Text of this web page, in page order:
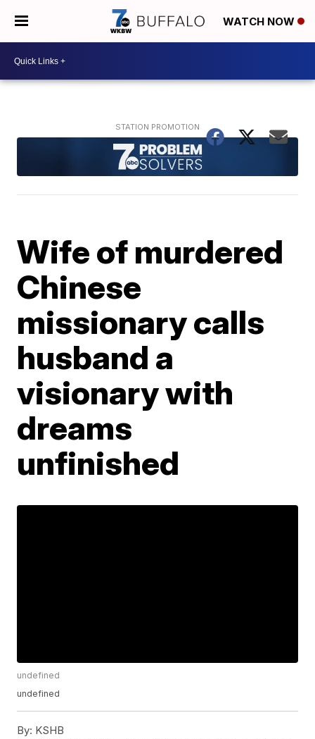
WATCH NOW
Wife of murdered
Chinese
missionary calls
husband a
visionary with
dreams
unfinished
undefined
undefined
By: KSHB